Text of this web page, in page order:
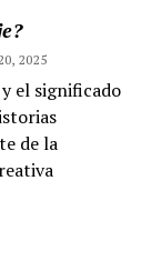
2025
el significado
de la